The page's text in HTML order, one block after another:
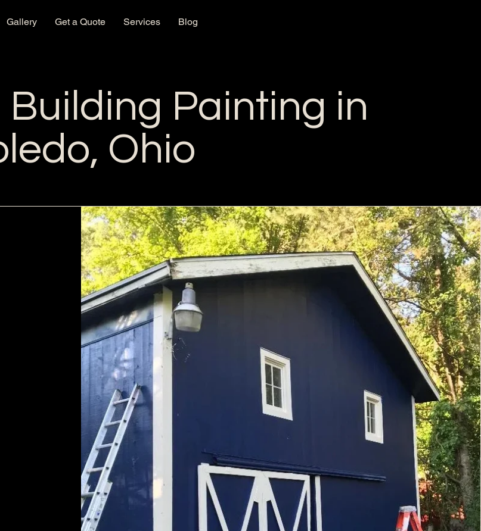
Gallery Get a Quote Services Blog
Building Painting in
Ohio